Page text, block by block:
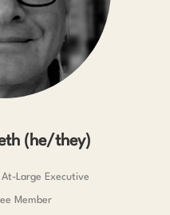
(he/they)
Large Executive
Member